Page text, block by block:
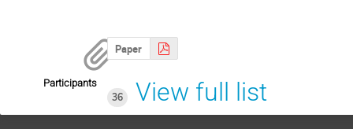
Paper
Participants
36
View full list